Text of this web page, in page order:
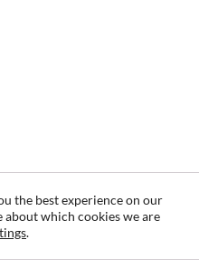
the best experience on our
about which cookies we are
.